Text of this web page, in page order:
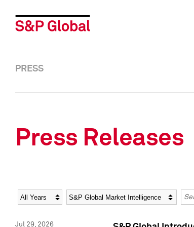
PRESS
Press Releases
Year Category
Jul 29, 2026